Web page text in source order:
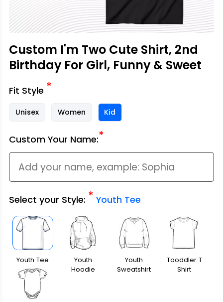
Custom I'm Two Cute Shirt, 2nd
Birthday For Girl, Funny & Sweet
Fit Style *
Unisex Women Kid
Custom Your Name:*
Select your Style: * Youth Tee
Youth Tee
Youth
Hoodie
Youth
Sweatshirt
Tooddler T
Shirt